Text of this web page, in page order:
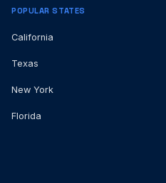
POPULAR STATES
California
Texas
New York
Florida